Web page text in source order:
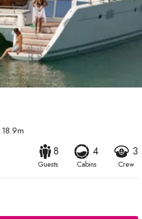
18.9m
8
Guests
4
Cabins
3
Crew